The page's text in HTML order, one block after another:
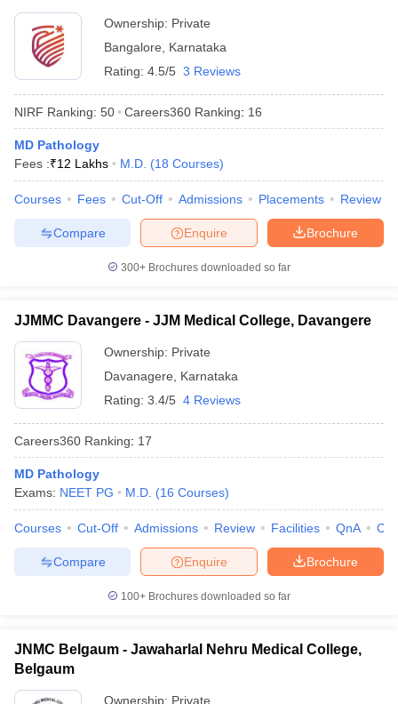
Ownership: Private
Bangalore
Karnataka
Rating: 4.5/5 3 Reviews
NIRF Ranking: 50 Careers360 Ranking: 16
MD Pathology
Fees :₹12 Lakhs M.D. (18 Courses)
Courses Fees Cut-Off Admissions Placements Review
Brochure
Enquire
Compare
300+ Brochures downloaded so far
JJMMC Davangere - JJM Medical College, Davangere
Ownership: Private
Davanagere
Karnataka
Rating: 3.4/5 4 Reviews
Careers360 Ranking: 17
MD Pathology
Exams: NEET PG M.D. (16 Courses)
Courses Cut-Off Admissions Review Facilities QnA
Brochure
Enquire
Compare
100+ Brochures downloaded so far
JNMC Belgaum - Jawaharlal Nehru Medical College,
Belgaum
Ownership: Private